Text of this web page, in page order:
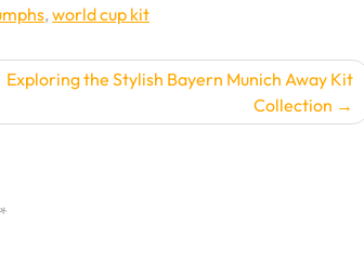
,world cup kit
Exploring the Stylish Bayern Munich Away Kit
Collection
*